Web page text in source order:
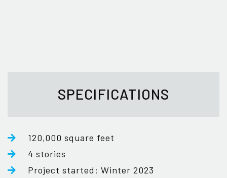
SPECIFICATIONS
120,000 square feet
4 stories
Project started: Winter 2023